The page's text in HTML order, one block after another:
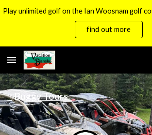
Skip to main content
find out more
Buggy Tours